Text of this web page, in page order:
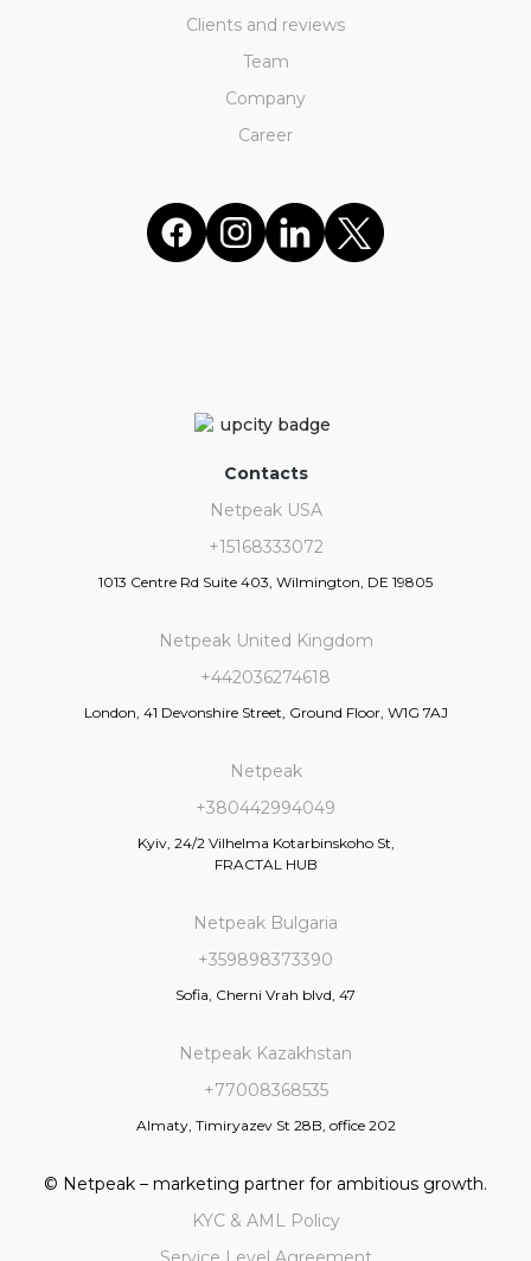
Clients and reviews
Team
Company
Career
Contacts
Netpeak USA
+15168333072
1013 Centre Rd Suite 403, Wilmington, DE 19805
Netpeak United Kingdom
+442036274618
London, 41 Devonshire Street, Ground Floor, W1G 7AJ
Netpeak
+380442994049
Kyiv, 24/2 Vilhelma Kotarbinskoho St,
FRACTAL HUB
Netpeak Bulgaria
+359898373390
Sofia, Cherni Vrah blvd, 47
Netpeak Kazakhstan
+77008368535
Almaty, Timiryazev St 28B, office 202
© Netpeak – marketing partner for ambitious growth.
KYC & AML Policy